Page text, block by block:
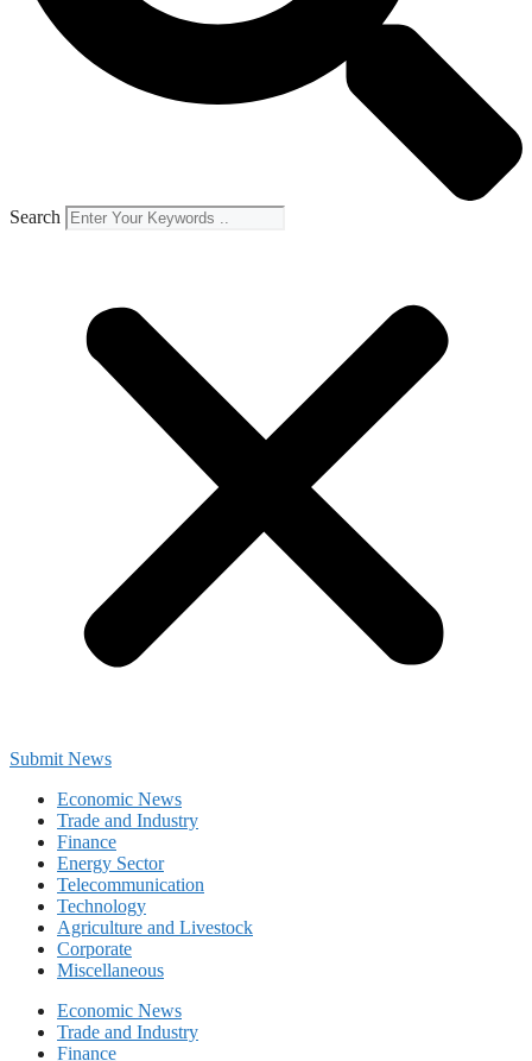
Search
Submit News
Economic News
Trade and Industry
Finance
Energy Sector
Telecommunication
Technology
Agriculture and Livestock
Corporate
Miscellaneous
Economic News
Trade and Industry
Finance